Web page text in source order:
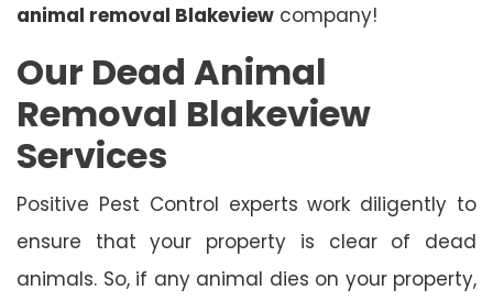
animal removal Blakeview company!
Our Dead Animal
Removal Blakeview
Services
Positive Pest Control experts work diligently to
ensure that your property is clear of dead
animals. So, if any animal dies on your property,